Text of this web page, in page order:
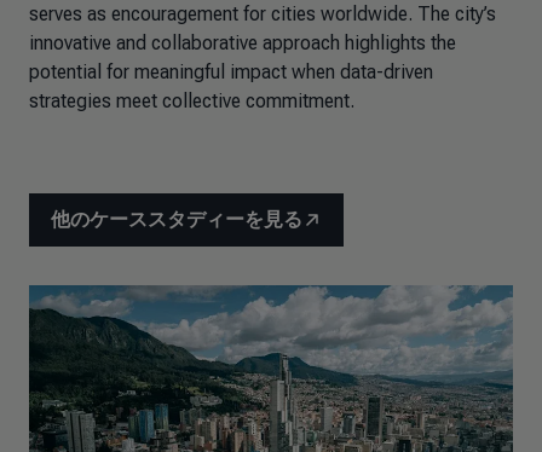
serves as encouragement for cities worldwide. The city’s
innovative and collaborative approach highlights the
potential for meaningful impact when data-driven
strategies meet collective commitment.
他のケーススタディーを見る